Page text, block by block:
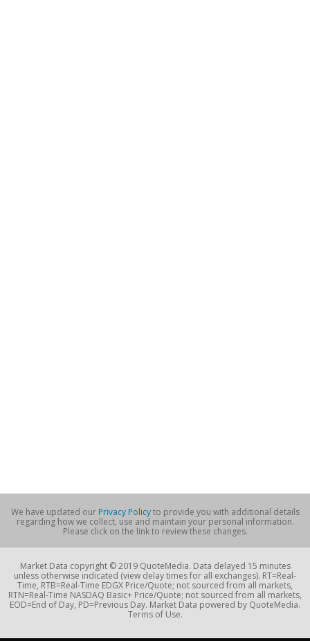
We have updated our Privacy Policyto provide you with additional details
regarding how we collect, use and maintain your personal information.
Please click on the link to review these changes.
Market Data copyright © 2019 QuoteMedia. Data delayed 15 minutes
unless otherwise indicated (view delay times for all exchanges). RT=Real-
Time, RTB=Real-Time EDGX Price/Quote; not sourced from all markets,
RTN=Real-Time NASDAQ Basic+ Price/Quote; not sourced from all markets,
EOD=End of Day, PD=Previous Day. Market Data powered by QuoteMedia.
Terms of Use.